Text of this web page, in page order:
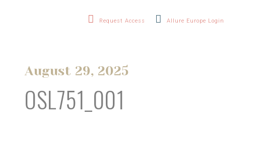
Request Access Allure Europe Login
August 29, 2025
OSL751_001